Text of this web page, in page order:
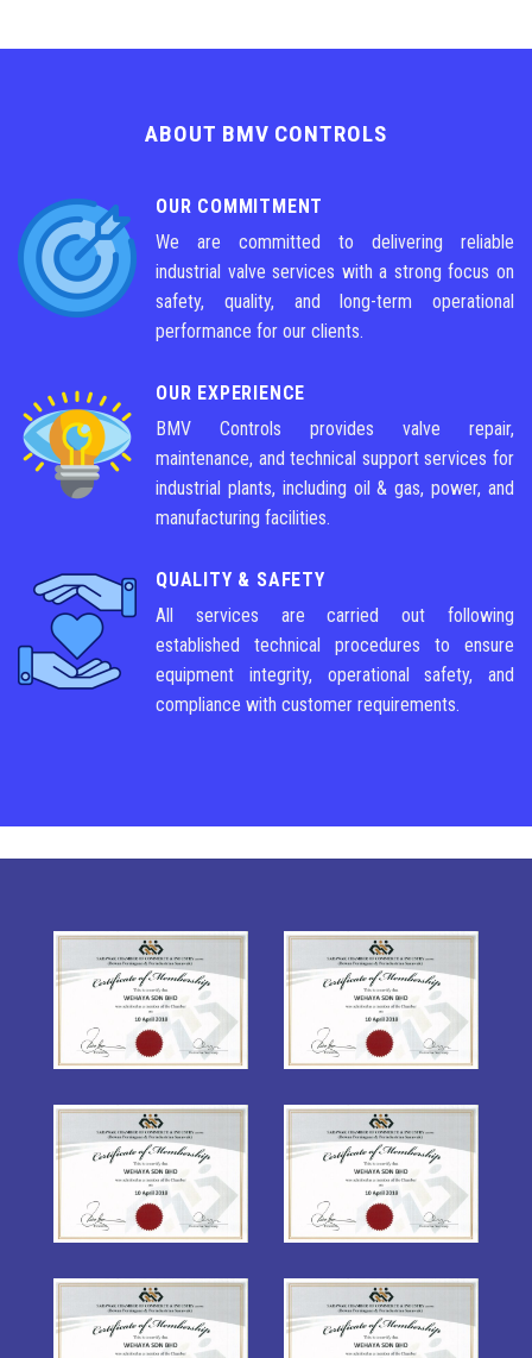
ABOUT BMV CONTROLS
OUR COMMITMENT
We are committed to delivering reliable
industrial valve services with a strong focus on
safety, quality, and long-term operational
performance for our clients.
OUR EXPERIENCE
BMV Controls provides valve repair,
maintenance, and technical support services for
industrial plants, including oil & gas, power, and
manufacturing facilities.
QUALITY & SAFETY
All services are carried out following
established technical procedures to ensure
equipment integrity, operational safety, and
compliance with customer requirements.